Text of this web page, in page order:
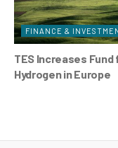
FINANCE &
TES Increases
Hydrogen in Europe